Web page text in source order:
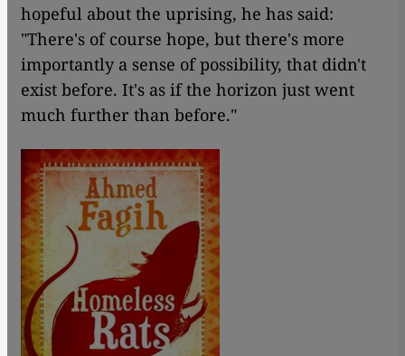
hopeful about the uprising, he has said:
"There's of course hope, but there's more
importantly a sense of possibility, that didn't
exist before. It's as if the horizon just went
much further than before."